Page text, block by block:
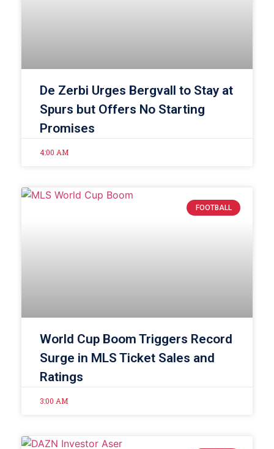
De Zerbi Urges Bergvall to Stay at
Spurs but Offers No Starting
Promises
4:00 AM
FOOTBALL
World Cup Boom Triggers Record
Surge in MLS Ticket Sales and
Ratings
3:00 AM